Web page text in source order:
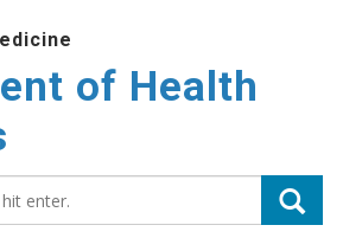
of Health